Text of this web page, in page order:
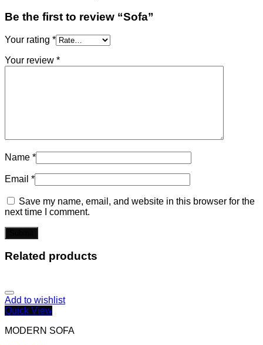
Be the first to review “Sofa”
Your rating *
Your review *
Name *
Email *
Save my name, email, and website in this browser for the
next time I comment.
Related products
Add to wishlist
Quick View
MODERN SOFA